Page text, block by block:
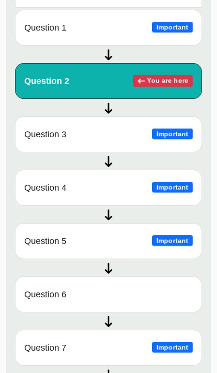
Question 1 Important
Question 2 You are here
Question 3 Important
Question 4 Important
Question 5 Important
Question 6
Question 7 Important